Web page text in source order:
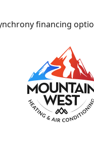
financing